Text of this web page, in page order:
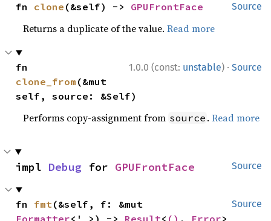
Source
fn clone (&self) -> GPUFrontFace
Returns a duplicate of the value.Read more
1.0.0 (const: unstable) · Source
clone_from (&mut
self, source: &Self)
Performs copy-assignment from source .Read more
Source
impl Debug for GPUFrontFace
Source
fn fmt
Formatter<'_>) -> Result< () , Error>